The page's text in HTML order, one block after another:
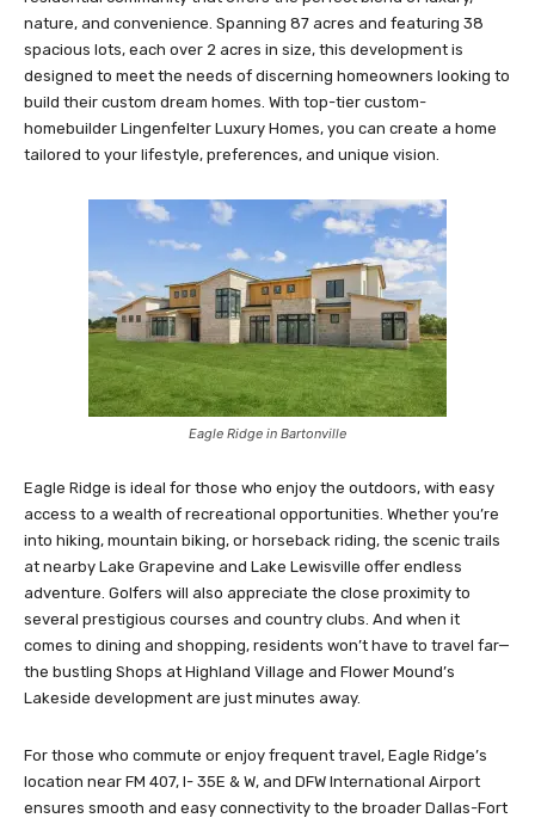
nature, and convenience. Spanning 87 acres and featuring 38
spacious lots, each over 2 acres in size, this development is
designed to meet the needs of discerning homeowners looking to
build their custom dream homes. With top-tier custom-
homebuilder Lingenfelter Luxury Homes, you can create a home
tailored to your lifestyle, preferences, and unique vision.
Eagle Ridge in Bartonville
Eagle Ridge is ideal for those who enjoy the outdoors, with easy
access to a wealth of recreational opportunities. Whether you’re
into hiking, mountain biking, or horseback riding, the scenic trails
at nearby Lake Grapevine and Lake Lewisville offer endless
adventure. Golfers will also appreciate the close proximity to
several prestigious courses and country clubs. And when it
comes to dining and shopping, residents won’t have to travel far—
the bustling Shops at Highland Village and Flower Mound’s
Lakeside development are just minutes away.
For those who commute or enjoy frequent travel, Eagle Ridge’s
location near FM 407, I- 35E & W, and DFW International Airport
ensures smooth and easy connectivity to the broader Dallas-Fort